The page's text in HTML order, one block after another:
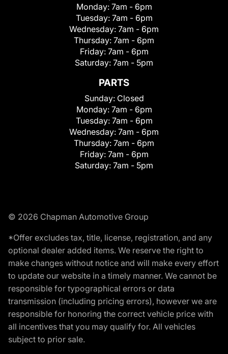
Monday: 7am - 6pm
Tuesday: 7am - 6pm
Wednesday: 7am - 6pm
Thursday: 7am - 6pm
Friday: 7am - 6pm
Saturday: 7am - 5pm
PARTS
Sunday: Closed
Monday: 7am - 6pm
Tuesday: 7am - 6pm
Wednesday: 7am - 6pm
Thursday: 7am - 6pm
Friday: 7am - 6pm
Saturday: 7am - 5pm
© 2026 Chapman Automotive Group
*Offer excludes tax, title, license, registration, and any
optional dealer added items. We reserve the right to
make changes without notice and will make every effort
to update our website in a timely manner. We cannot be
responsible for typographical errors or data
transmission (including pricing errors), however we are
responsible for honoring the correct vehicle price with
all incentives that you may qualify for. All vehicles
subject to prior sale.